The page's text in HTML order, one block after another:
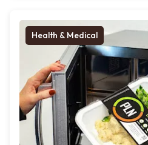
Health & Medical